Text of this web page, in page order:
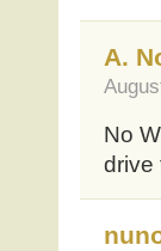
A.
No
drive